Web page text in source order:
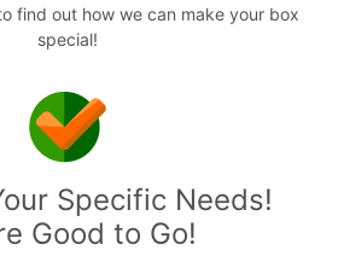
find out how we can make your box
special!
Specific Needs!
Good to Go!